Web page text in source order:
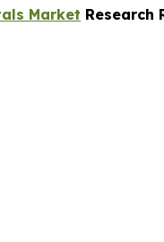
Market Research